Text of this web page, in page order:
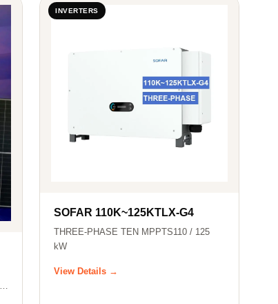
INVERTERS
SOFAR 110K~125KTLX-G4
THREE-PHASE TEN MPPTS110 / 125
kW
View Details →